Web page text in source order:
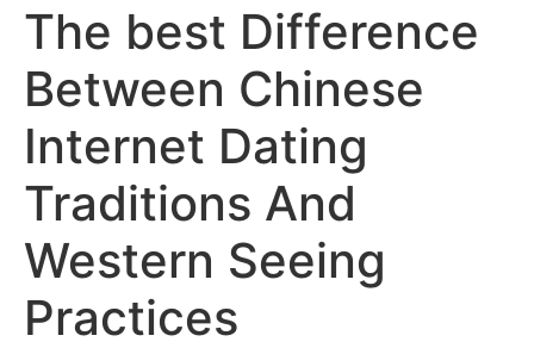
The best Difference
Between Chinese
Internet Dating
Traditions And
Western Seeing
Practices